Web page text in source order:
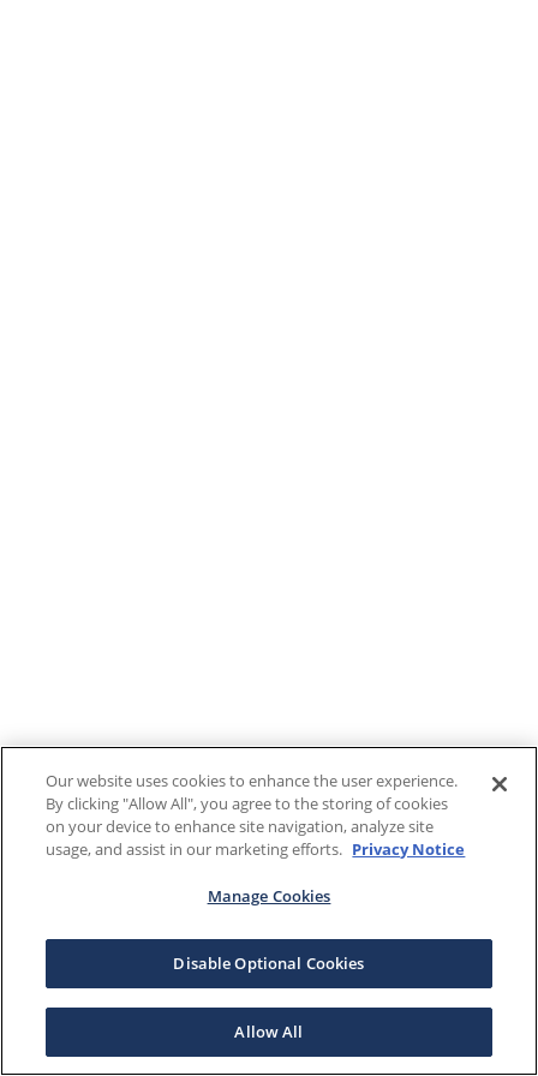
Our website uses cookies to enhance the user experience.
By clicking "Allow All", you agree to the storing of cookies
on your device to enhance site navigation, analyze site
usage, and assist in our marketing efforts. Privacy Notice
Manage Cookies
Disable Optional Cookies
Allow All